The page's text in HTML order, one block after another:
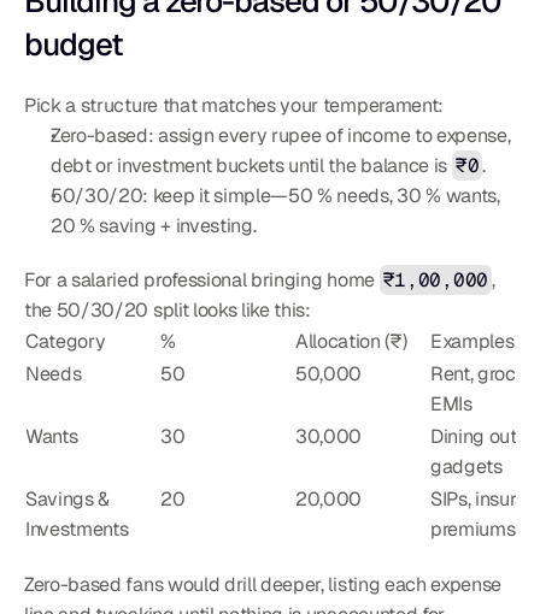
budget
Pick a structure that matches your temperament:
Zero-based: assign every rupee of income to expense,
debt or investment buckets until the balance is ₹0.
50/30/20: keep it simple—50 % needs, 30 % wants,
20 % saving + investing.
For a salaried professional bringing home ₹1,00,000,
the 50/30/20 split looks like this:
Category
% Allocation (₹)
Examples
Needs
50 50,000
Rent,
EMIs
Wants
30 30,000
Dining out,
gadgets
Savings &
Investments
20 20,000
SIPs,
premiums
Zero-based fans would drill deeper, listing each expense